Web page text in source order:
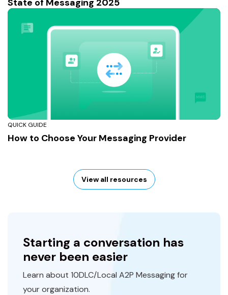
State of Messaging 2025
QUICK GUIDE
How to Choose Your Messaging Provider
View all resources
Starting a conversation has
never been easier
Learn about 10DLC/Local A2P Messaging for
your organization.